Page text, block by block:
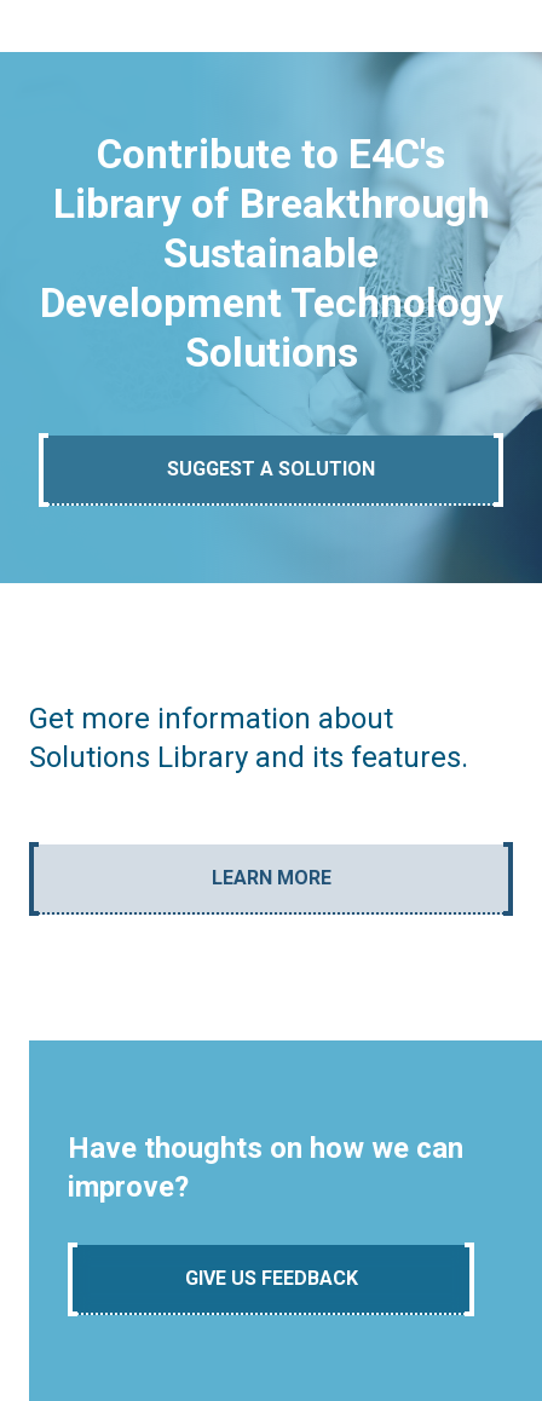
Contribute to E4C's
Library of Breakthrough
Sustainable
Development Technology
Solutions
SUGGEST A SOLUTION
Get more information about
Solutions Library and its features.
LEARN MORE
Have thoughts on how we can
improve?
GIVE US FEEDBACK